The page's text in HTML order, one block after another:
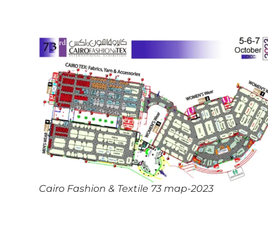
Cairo Fashion & Textile 73 map-2023